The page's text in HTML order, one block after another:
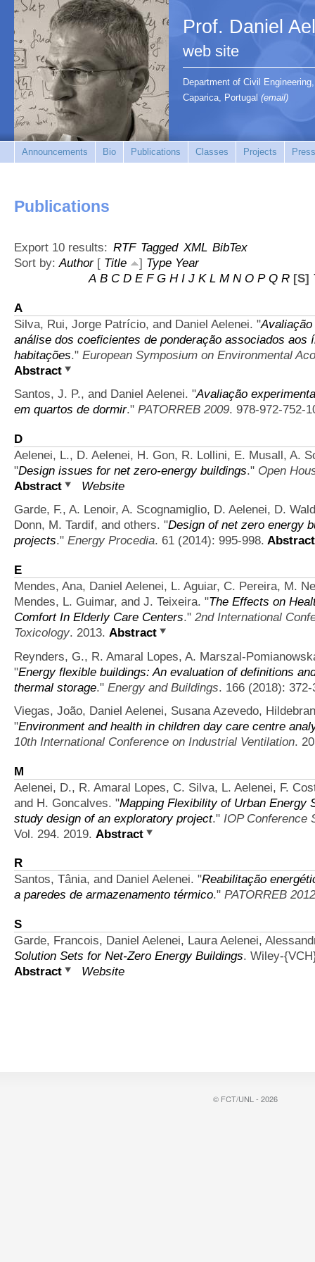
Prof. Daniel
web site
Department of Civil
Caparica, Portugal (email)
Announcements Bio Publications Classes Projects
Publications
Export 10 results: RTF Tagged XML BibTex
Sort by:Author[ Title ] Type Year
A B C D E F G H I J K L M N O P Q R [S]
A
Silva, Rui, Jorge Patrício, and Daniel Aelenei. "
análise dos coeficientes de ponderação associados
habitações." European Symposium on Environmental
Abstract
Santos, J. P., and Daniel Aelenei. "Avaliação
em quartos de dormir." PATORREB 2009. 978-972-752-
D
Aelenei, L., D. Aelenei, H. Gon, R. Lollini, E. Musall, A.
"Design issues for net zero-energy buildings." Open
Abstract
Website
Garde, F., A. Lenoir, A. Scognamiglio, D. Aelenei, D.
Donn, M. Tardif, and others. "Design of net zero energy
projects." Energy Procedia. 61 (2014): 995-998. Abstract
E
Mendes, Ana, Daniel Aelenei, L. Aguiar, C. Pereira, M.
Mendes, L. Guimar, and J. Teixeira. "The Effects on
Comfort In Elderly Care Centers." 2nd International
Toxicology. 2013. Abstract
Reynders, G., R. Amaral Lopes, A. Marszal-
"Energy flexible buildings: An evaluation of definitions
thermal storage." Energy and Buildings. 166 (2018): 372-
Viegas, João, Daniel Aelenei, Susana Azevedo,
"Environment and health in children day care centre
10th International Conference on Industrial Ventilation.
M
Aelenei, D., R. Amaral Lopes, C. Silva, L. Aelenei, F.
and H. Goncalves. "Mapping Flexibility of Urban Energy
study design of an exploratory project." IOP Conference
Vol. 294. 2019. Abstract
R
Santos, Tânia, and Daniel Aelenei. "Reabilitação
a paredes de armazenamento térmico." PATORREB 2012
S
Garde, Francois, Daniel Aelenei, Laura Aelenei,
Solution Sets for Net-Zero Energy Buildings. Wiley-
Abstract
Website
© FCT/UNL - 2026